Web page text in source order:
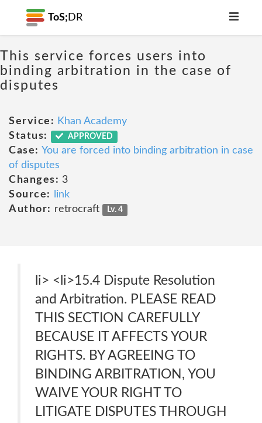
ToS; DR
This service forces users into
binding arbitration in the case of
disputes
Service: Khan Academy
Status:
APPROVED
Case: You are forced into binding arbitration in case
of disputes
Changes: 3
Source:
link
Author: retrocraft Lv. 4
li> <li>15.4 Dispute Resolution
and Arbitration. PLEASE READ
THIS SECTION CAREFULLY
BECAUSE IT AFFECTS YOUR
RIGHTS. BY AGREEING TO
BINDING ARBITRATION, YOU
WAIVE YOUR RIGHT TO
LITIGATE DISPUTES THROUGH